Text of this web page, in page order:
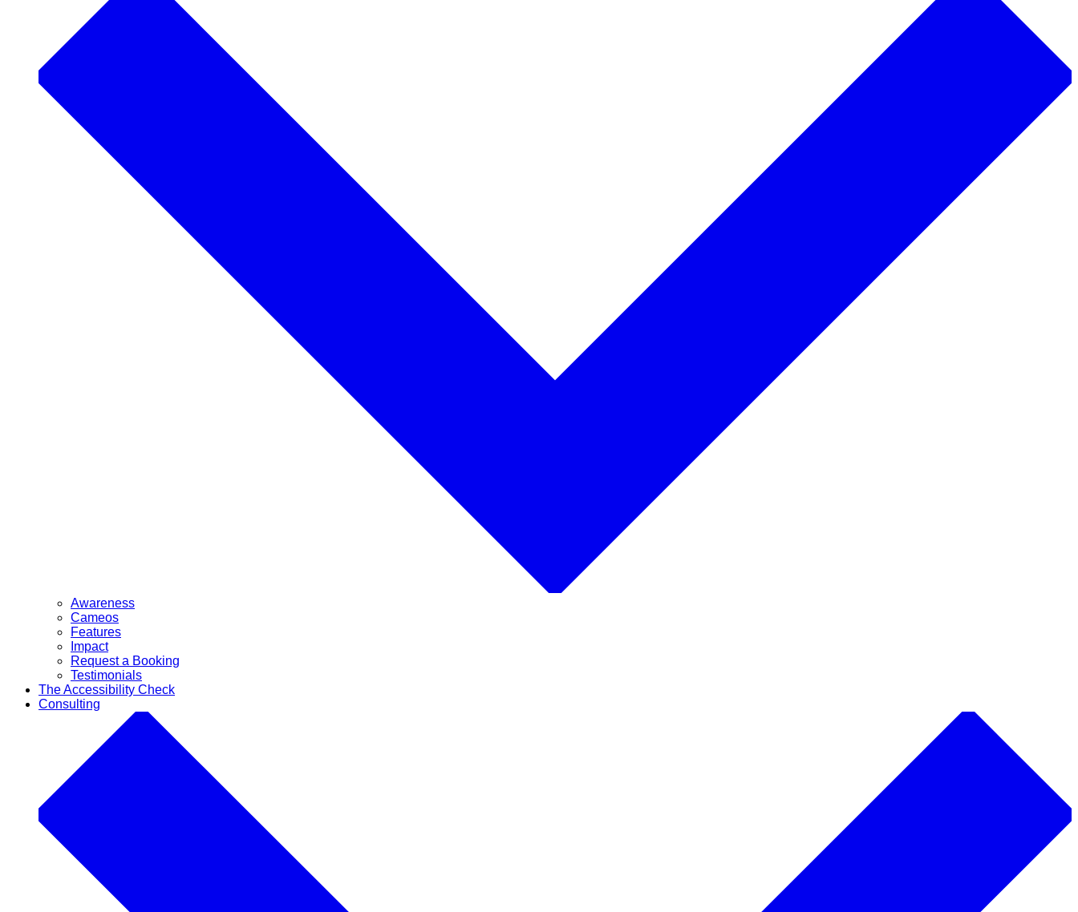
Awareness
Cameos
Features
Impact
Request a Booking
Testimonials
The Accessibility Check
Consulting